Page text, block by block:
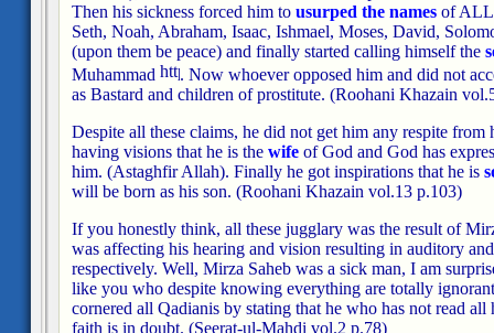
Then his sickness forced him to usurped the namesof ALL
Seth, Noah, Abraham, Isaac, Ishmael, Moses, David,
(upon them be peace) and finally started calling himself the
Muhammad
. Now whoever opposed him and did not
as Bastard and children of prostitute. (Roohani Khazain
Despite all these claims, he did not get him any respite
having visions that he is the wifeof God and God has
him. (Astaghfir Allah). Finally he got inspirations that he is
will be born as his son. (Roohani Khazain vol.13 p.103)
If you honestly think, all these jugglary was the result of
was affecting his hearing and vision resulting in auditory
respectively. Well, Mirza Saheb was a sick man, I am
like you who despite knowing everything are totally
cornered all Qadianis by stating that he who has not read all
faith is in doubt. (Seerat-ul-Mahdi vol.2 p.78)